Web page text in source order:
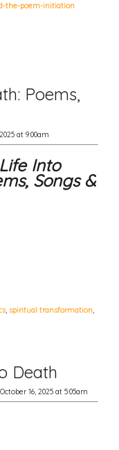
the-poem-initiation
Poems,
at 9:00am
Into
Songs &
, spiritual transformation,
Death
16, 2025 at 5:05am